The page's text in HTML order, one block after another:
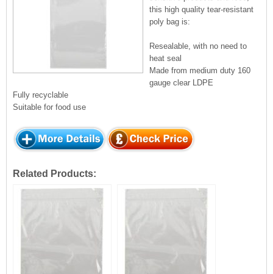
this high quality tear-resistant
poly bag is:
Resealable, with no need to
heat seal
Made from medium duty 160
gauge clear LDPE
Fully recyclable
Suitable for food use
Related Products: